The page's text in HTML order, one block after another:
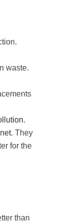
waste.
.
. They
for the
than